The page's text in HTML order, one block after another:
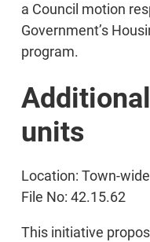
a Council motion
Government’s
program.
units
Location: Town-
File No: 42.15.62
This initiative